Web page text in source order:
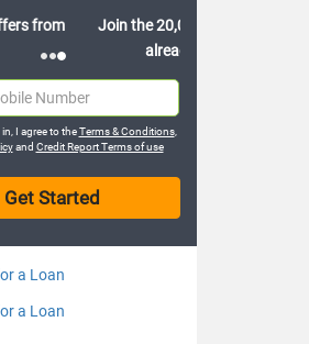
people who’ve
already benefited
I agree to theTerms & Conditions,
and Credit Report Terms of use